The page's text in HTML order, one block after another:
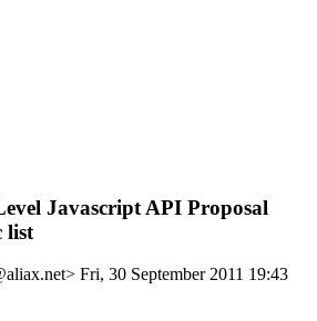
Javascript API Proposal
list
Fri, 30 September 2011 19:43